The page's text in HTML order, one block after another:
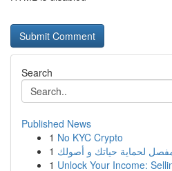
Search
Published News
1 No KYC Crypto
1 لحماية حياتك و أصولك
1 Unlock Your Income: